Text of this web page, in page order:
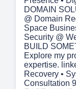
DOMAIN
@ Domain
Space
Security @
BUILD
Explore my
expertise.
Recovery •
Consultation